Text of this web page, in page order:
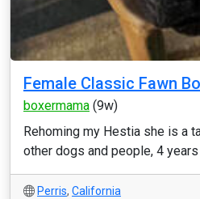
Female Classic Fawn
boxermama (9w)
Rehoming my Hestia she is a
other dogs and people, 4
Perris, California